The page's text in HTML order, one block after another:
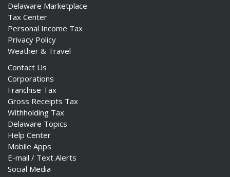
Delaware Marketplace
Tax Center
Personal Income Tax
Privacy Policy
Weather & Travel
Contact Us
Corporations
Franchise Tax
Gross Receipts Tax
Withholding Tax
Delaware Topics
Help Center
Mobile Apps
E-mail / Text Alerts
Social Media